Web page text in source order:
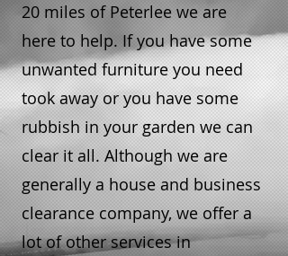
20 miles of Peterlee we are
here to help. If you have some
unwanted furniture you need
took away or you have some
rubbish in your garden we can
clear it all. Although we are
generally a house and business
clearance company, we offer a
lot of other services in